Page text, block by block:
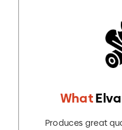
What
Produces great